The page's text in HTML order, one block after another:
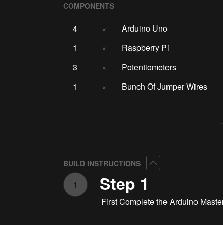
COMPONENTS
4 ×
Arduino Uno
1
×
Raspberry Pi
3
×
Potentiometers
1
× Bunch Of Jumper Wires
BUILD INSTRUCTIONS
1 Step 1
First Complete the Arduino